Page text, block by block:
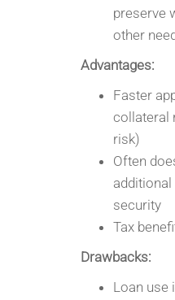
preserve
other
Advantages:
Faster
collateral
risk)
Often
security
Tax
Drawbacks:
Loan use